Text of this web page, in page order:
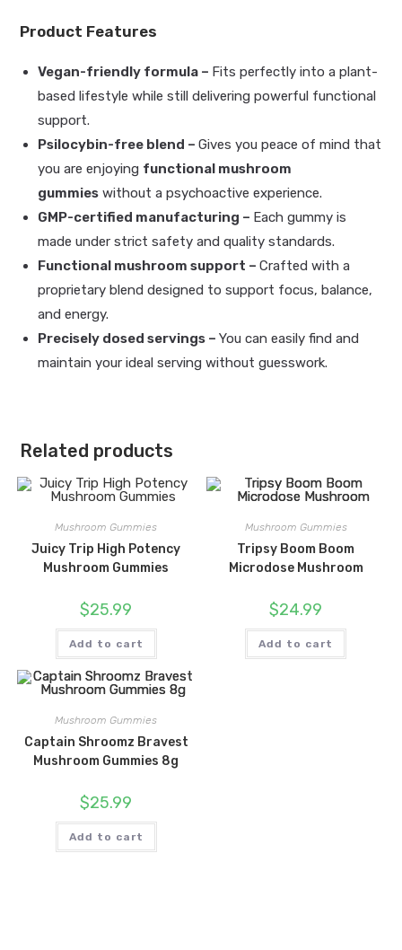
Product Features
Vegan-friendly formula – Fits perfectly into a plant-
based lifestyle while still delivering powerful functional
support.
Psilocybin-free blend –Gives you peace of mind that
you are enjoying functional mushroom
gummies without a psychoactive experience.
GMP-certified manufacturing – Each gummy is
made under strict safety and quality standards.
Functional mushroom support –Crafted with a
proprietary blend designed to support focus, balance,
and energy.
Precisely dosed servings –You can easily find and
maintain your ideal serving without guesswork.
Related products
Mushroom Gummies
Juicy Trip High Potency
Mushroom Gummies
$25.99
Add to cart
Mushroom Gummies
Tripsy Boom Boom
Microdose Mushroom
$24.99
Add to cart
Mushroom Gummies
Captain Shroomz Bravest
Mushroom Gummies 8g
$25.99
Add to cart